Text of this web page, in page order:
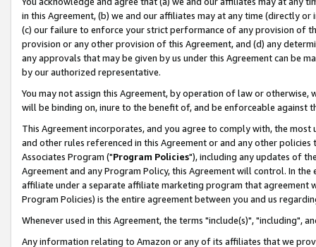
in this Agreement, (b) we and our affiliates may at any time (directly
(c) our failure to enforce your strict performance of any provision of
provision or any other provision of this Agreement, and (d) any
any approvals that may be given by us under this Agreement can be
by our authorized representative.
You may not assign this Agreement, by operation of law or
will be binding on, inure to the benefit of, and be enforceable against
This Agreement incorporates, and you agree to comply with, the
and other rules referenced in this Agreement or and any other
Associates Program ("Program Policies"), including any updates of
Agreement and any Program Policy, this Agreement will control. In
affiliate under a separate affiliate marketing program that agreement
Program Policies) is the entire agreement between you and us
Whenever used in this Agreement, the terms "include(s)", "including",
Any information relating to Amazon or any of its affiliates that we